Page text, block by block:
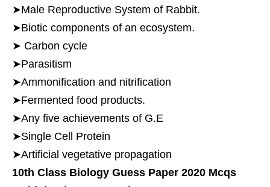
➤Male Reproductive System of Rabbit.
➤Biotic components of an ecosystem.
➤ Carbon cycle
➤Parasitism
➤Ammonification and nitrification
➤Fermented food products.
➤Any five achievements of G.E
➤Single Cell Protein
➤Artificial vegetative propagation
10th Class Biology Guess Paper 2020 Mcqs